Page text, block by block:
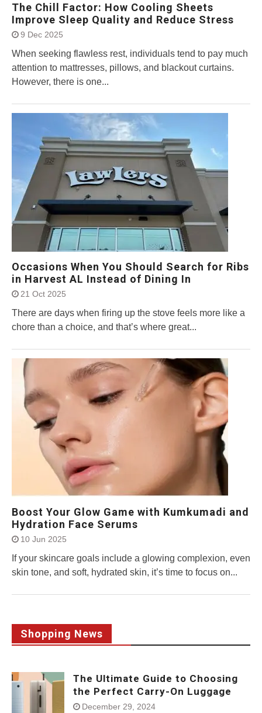
The Chill Factor: How Cooling Sheets
Improve Sleep Quality and Reduce Stress
9 Dec 2025
When seeking flawless rest, individuals tend to pay much
attention to mattresses, pillows, and blackout curtains.
However, there is one...
Occasions When You Should Search for Ribs
in Harvest AL Instead of Dining In
21 Oct 2025
There are days when firing up the stove feels more like a
chore than a choice, and that’s where great...
Boost Your Glow Game with Kumkumadi and
Hydration Face Serums
10 Jun 2025
If your skincare goals include a glowing complexion, even
skin tone, and soft, hydrated skin, it’s time to focus on...
Shopping News
The Ultimate Guide to Choosing
the Perfect Carry-On Luggage
December 29, 2024